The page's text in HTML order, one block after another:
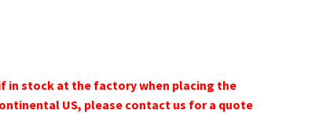
in stock at the factory when placing the
US, please contact us for a quote